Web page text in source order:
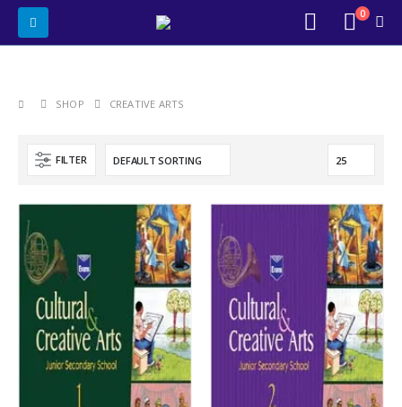
0
SHOP CREATIVE ARTS
FILTER